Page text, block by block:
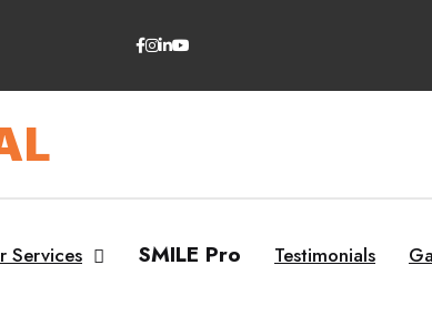
Services SMILE Pro Testimonials